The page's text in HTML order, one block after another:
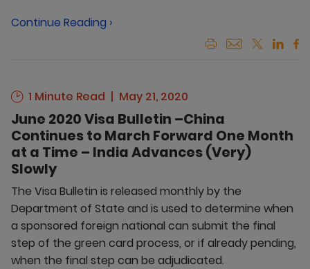
Continue Reading ›
1 Minute Read May 21, 2020
June 2020 Visa Bulletin –China
Continues to March Forward One Month
at a Time – India Advances (Very)
Slowly
The Visa Bulletin is released monthly by the
Department of State and is used to determine when
a sponsored foreign national can submit the final
step of the green card process, or if already pending,
when the final step can be adjudicated.